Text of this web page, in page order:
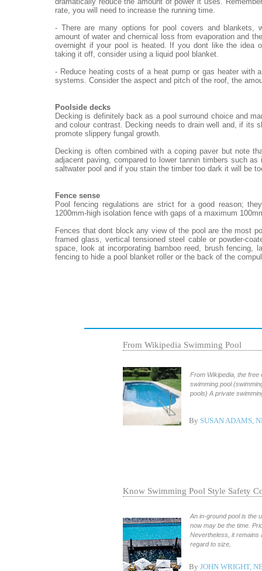
rate, you will need to increase the running time.
- There are many options for pool covers and blankets,
amount of water and chemical loss from evaporation and
overnight if your pool is heated. If you dont like the idea
taking it off, consider using a liquid pool blanket.
- Reduce heating costs of a heat pump or gas heater with
systems. Consider the aspect and pitch of the roof, the
Poolside decks
Decking is definitely back as a pool surround choice and
and colour contrast. Decking needs to drain well and, if its
promote slippery fungal growth.
Decking is often combined with a coping paver but note
adjacent paving, compared to lower tannin timbers such
saltwater pool and if you stain the timber too dark it will be
Fence sense
Pool fencing regulations are strict for a good reason;
1200mm-high isolation fence with gaps of a maximum
Fences that dont block any view of the pool are the most
framed glass, vertical tensioned steel cable or powder-
space, look at incorporating bamboo reed, brush fencing,
fencing to hide a pool blanket roller or the back of the
From Wikipedia Swimming Pool
From Wikipedia, the
swimming pool
pools) A private
By SUSAN ADAMS,
Know Swimming Pool Style Safety
An in-ground pool is the
now may be the time.
Nevertheless, it
regard to size,
By JOHN WRIGHT,